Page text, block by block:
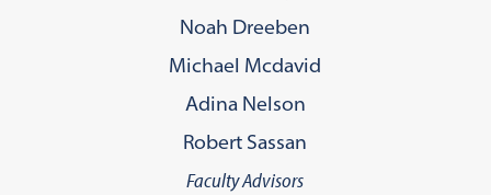
Faculty Advisors
Noah Dreeben
Michael Mcdavid
Adina Nelson
Robert Sassan